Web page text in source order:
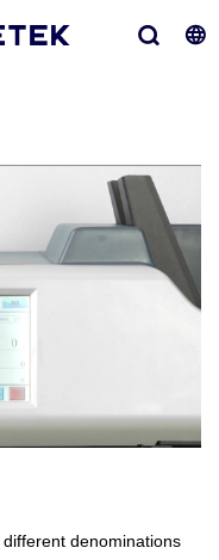
different denominations